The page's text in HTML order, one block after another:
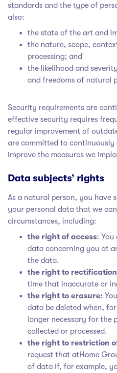
standards and the type of
also:
the state of the art and
the nature, scope,
processing; and
the likelihood and
and freedoms of natural
Security requirements are
effective security requires
regular improvement of
are committed to continuously
improve the measures we
Data subjects’ rights
As a natural person, you have
your personal data that we
circumstances, including:
the right of access: You
data concerning you at
the data.
the right to rectification
time that inaccurate or
the right to erasure:
data be deleted when,
longer necessary for the
collected or processed.
the right to restriction
request that atHome
of data if, for example,